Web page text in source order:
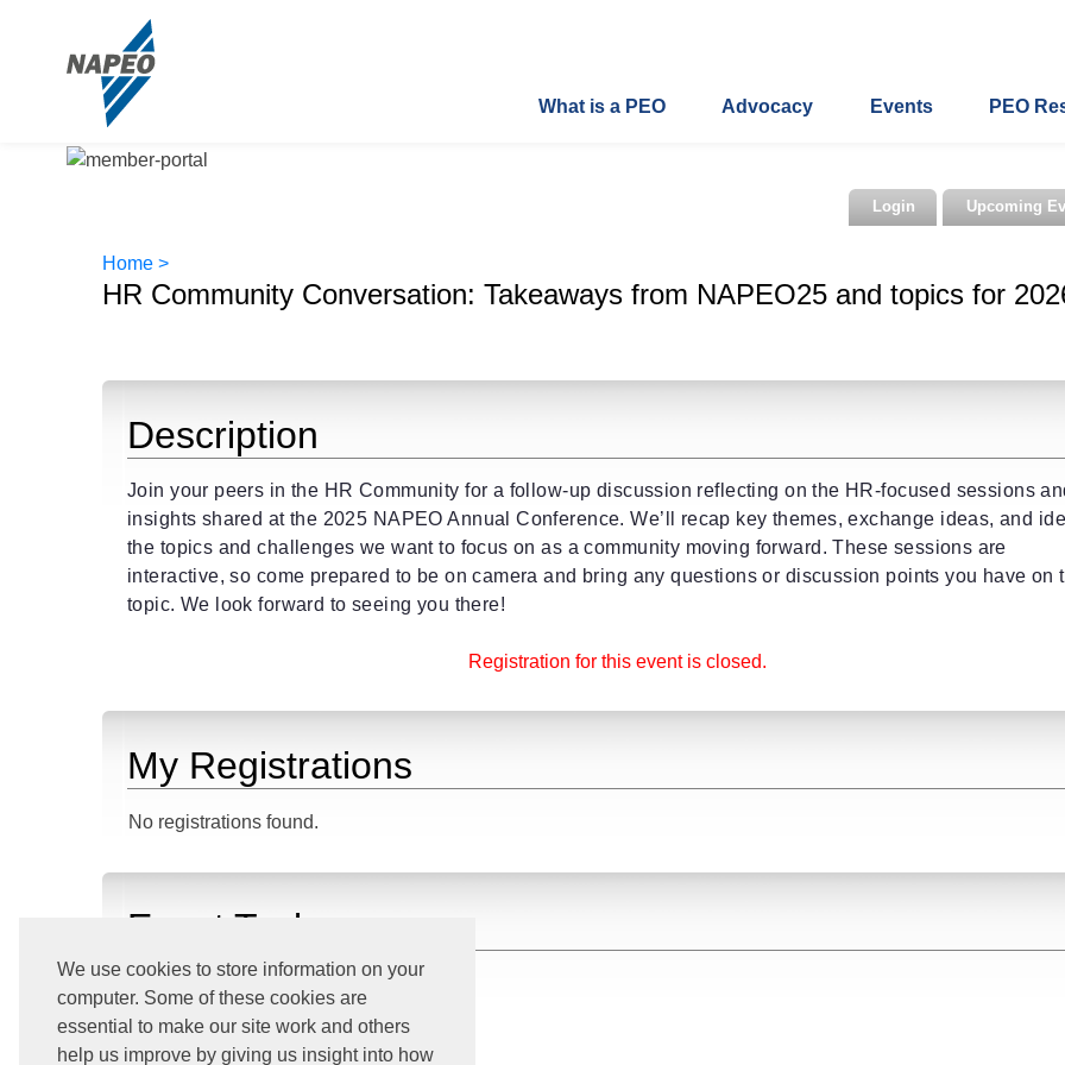
We use cookies to store information on your
computer. Some of these cookies are
essential to make our site work and others
help us improve by giving us insight into how
What is a PEO Advocacy Events PEO
Login Upcoming
Home >
HR Community Conversation: Takeaways from NAPEO25 and topics for
Description
Join your peers in the HR Community for a follow-up discussion reflecting on the HR-focused sessions
insights shared at the 2025 NAPEO Annual Conference. We’ll recap key themes, exchange ideas, and
the topics and challenges we want to focus on as a community moving forward. These sessions are
interactive, so come prepared to be on camera and bring any questions or discussion points you have on
topic. We look forward to seeing you there!
Registration for this event is closed.
My Registrations
No registrations found.
Event Tasks
Download iCalendar File
View All Upcoming Events
Go Home